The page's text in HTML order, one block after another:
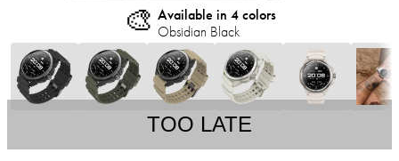
🎨 Available in 4 colors
Obsidian Black
TOO LATE